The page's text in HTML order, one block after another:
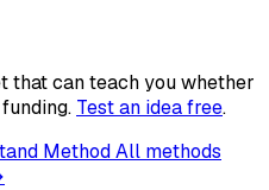
that can teach you whether
Test an idea free.
MethodAll methods